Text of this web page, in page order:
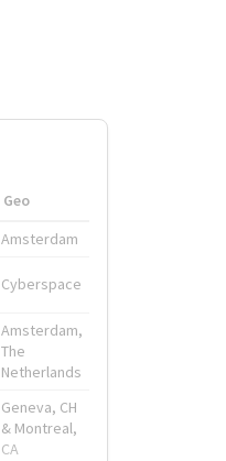
Geo
Amsterdam
Cyberspace
Amsterdam,
The
Netherlands
Geneva, CH
& Montreal,
CA